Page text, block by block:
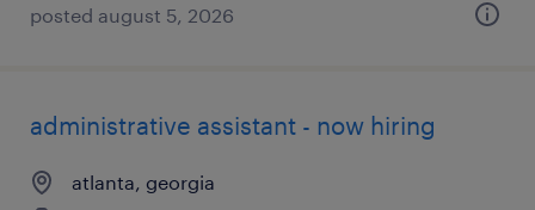
posted august 5, 2026
administrative assistant - now hiring
atlanta, georgia